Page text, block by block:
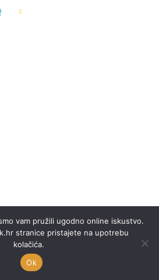
vam pružili ugodno online iskustvo.
stranice pristajete na upotrebu
kolačića.
Ok